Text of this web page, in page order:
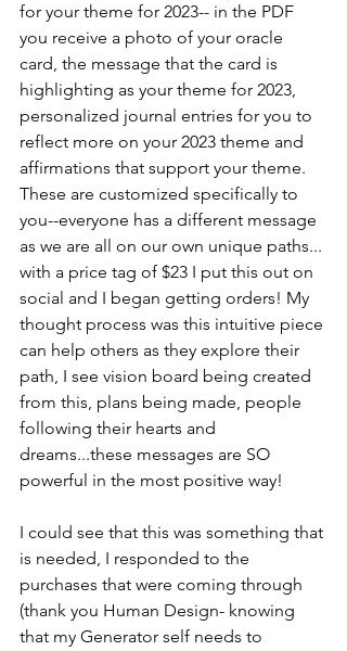
for your theme for 2023-- in the PDF
you receive a photo of your oracle
card, the message that the card is
highlighting as your theme for 2023,
personalized journal entries for you to
reflect more on your 2023 theme and
affirmations that support your theme.
These are customized specifically to
you--everyone has a different message
as we are all on our own unique paths...
with a price tag of $23 I put this out on
social and I began getting orders! My
thought process was this intuitive piece
can help others as they explore their
path, I see vision board being created
from this, plans being made, people
following their hearts and
dreams...these messages are SO
powerful in the most positive way!
I could see that this was something that
is needed, I responded to the
purchases that were coming through
(thank you Human Design- knowing
that my Generator self needs to